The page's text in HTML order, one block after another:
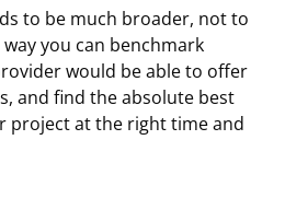
to be much broader, not to
you can benchmark
would be able to offer
and find the absolute best
project at the right time and